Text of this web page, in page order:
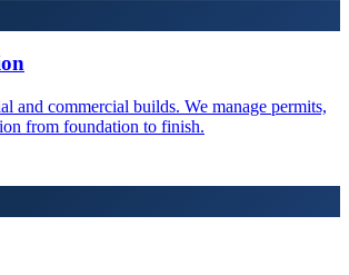
and commercial builds. We manage permits,
from foundation to finish.